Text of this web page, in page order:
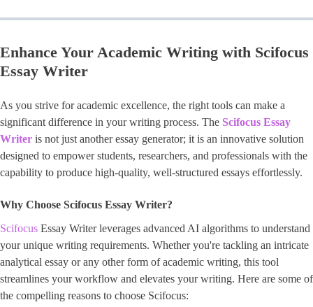
Enhance Your Academic Writing with Scifocus
Essay Writer
As you strive for academic excellence, the right tools can make a
significant difference in your writing process. The Scifocus Essay
Writer is not just another essay generator; it is an innovative solution
designed to empower students, researchers, and professionals with the
capability to produce high-quality, well-structured essays effortlessly.
Why Choose Scifocus Essay Writer?
Scifocus Essay Writer leverages advanced AI algorithms to understand
your unique writing requirements. Whether you're tackling an intricate
analytical essay or any other form of academic writing, this tool
streamlines your workflow and elevates your writing. Here are some of
the compelling reasons to choose Scifocus: